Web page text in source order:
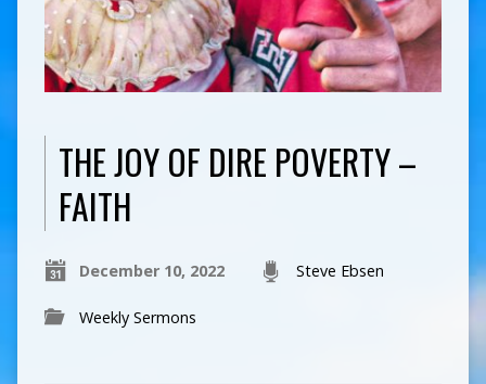
THE JOY OF DIRE POVERTY –
FAITH
December 10, 2022 Steve Ebsen
Weekly Sermons